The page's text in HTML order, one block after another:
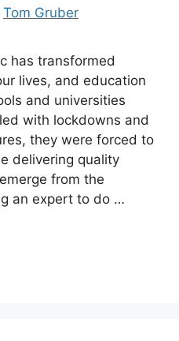
Tom Gruber
has transformed
lives, and education
and universities
with lockdowns and
they were forced to
delivering quality
from the
an expert to do …